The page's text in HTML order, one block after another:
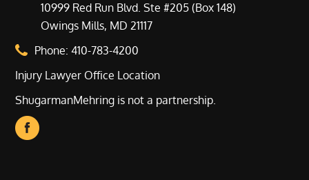
10999 Red Run Blvd. Ste #205 (Box 148)
Owings Mills, MD 21117
Phone:410-783-4200
Injury Lawyer Office Location
ShugarmanMehring is not a partnership.